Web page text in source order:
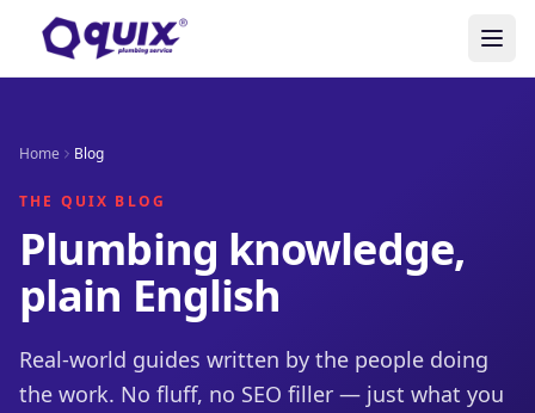
Home Blog
THE QUIX BLOG
Plumbing knowledge,
plain English
Real-world guides written by the people doing
the work. No fluff, no SEO filler — just what you